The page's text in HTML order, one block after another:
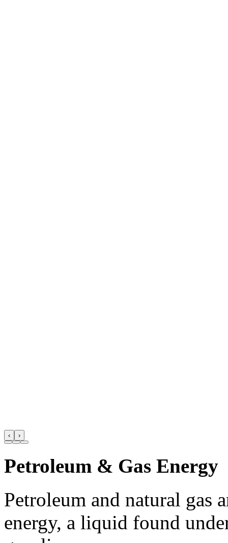
‹ ›
Petroleum & Gas Energy
Petroleum and natural gas
energy, a liquid found